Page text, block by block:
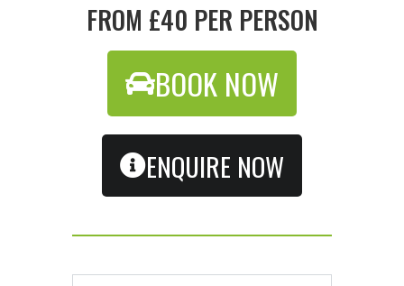
FROM £40 PER PERSON
BOOK NOW
ENQUIRE NOW